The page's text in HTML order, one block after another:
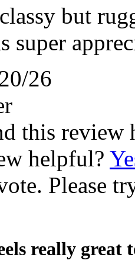
but
super
26
this review
helpful?
Please
really great